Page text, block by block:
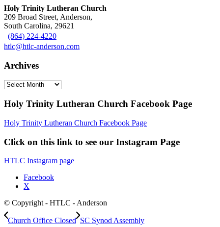
Holy Trinity Lutheran Church
209 Broad Street, Anderson,
South Carolina, 29621
(864) 224-4220
htlc@htlc-anderson.com
Archives
Archives
Holy Trinity Lutheran Church Facebook Page
Holy Trinity Lutheran Church Facebook Page
Click on this link to see our Instagram Page
HTLC Instagram page
Facebook
X
© Copyright - HTLC - Anderson
Church Office Closed SC Synod Assembly